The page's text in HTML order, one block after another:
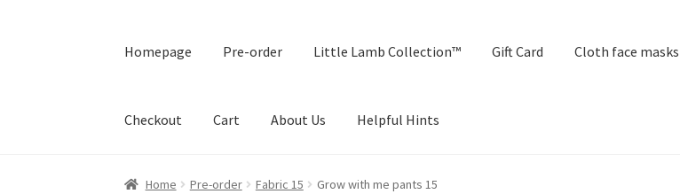
Homepage Pre-order Little Lamb Collection™ Gift Card Cloth face masks
Checkout Cart About Us Helpful Hints
Home Pre-order Fabric 15 Grow with me pants 15